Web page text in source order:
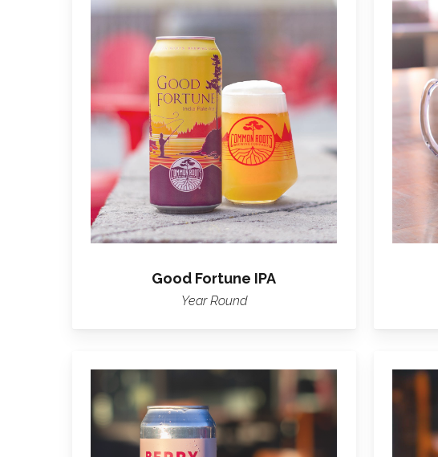
more
about
Good
Fortune
IPA
Good Fortune IPA
Year Round
about
Berry
Bunch